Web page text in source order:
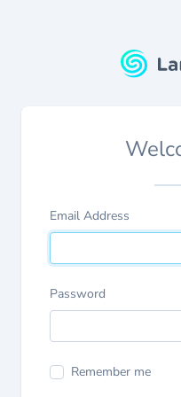
Email Address
Password
Remember me